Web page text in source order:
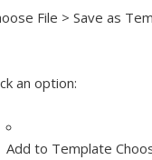
File > Save as
an option:
Add to Template